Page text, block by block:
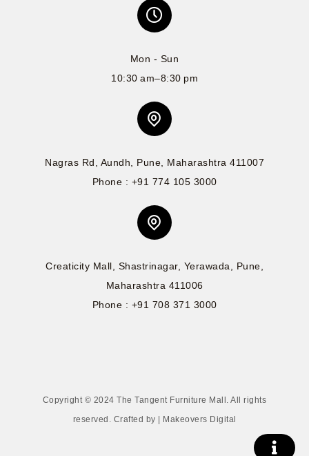
Mon - Sun
10:30 am–8:30 pm
Nagras Rd, Aundh, Pune, Maharashtra 411007
Phone : +91 774 105 3000
Creaticity Mall, Shastrinagar, Yerawada, Pune,
Maharashtra 411006
Phone : +91 708 371 3000
Copyright © 2024 The Tangent Furniture Mall. All rights
reserved. Crafted by | Makeovers Digital